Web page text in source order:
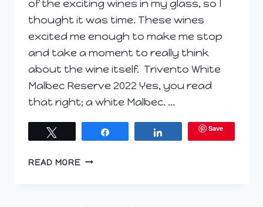
of the exciting wines in my glass, so I
thought it was time. These wines
excited me enough to make me stop
and take a moment to really think
about the wine itself. Trivento White
Malbec Reserve 2022 Yes, you read
that right; a white Malbec. …
Save
READ MOREWINE